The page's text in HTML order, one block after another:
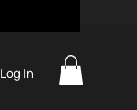
Log In